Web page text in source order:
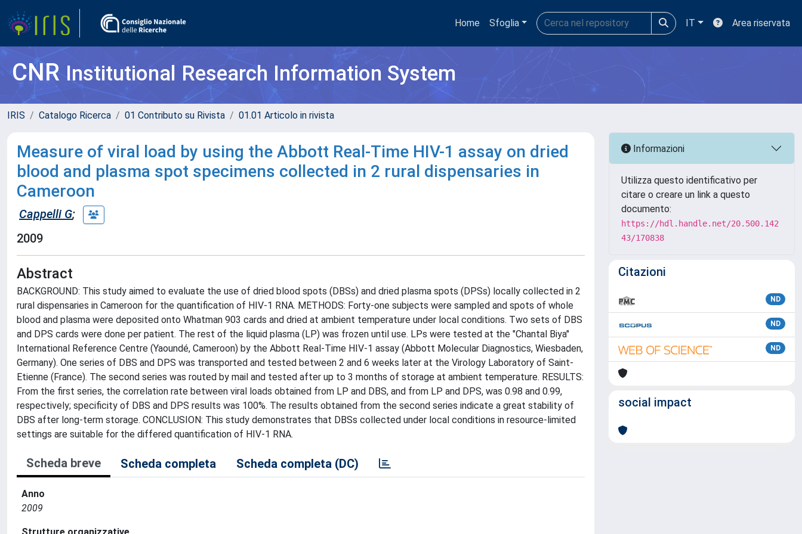
Home Sfoglia IT Area riservata
CNRInstitutional Research Information System
IRIS Catalogo Ricerca 01 Contributo su Rivista 01.01 Articolo in rivista
Measure of viral load by using the Abbott Real-Time HIV-1 assay on dried
blood and plasma spot specimens collected in 2 rural dispensaries in
Cameroon
Cappelli G;
2009
Abstract
BACKGROUND: This study aimed to evaluate the use of dried blood spots (DBSs) and dried plasma spots (DPSs) locally collected in 2
rural dispensaries in Cameroon for the quantification of HIV-1 RNA. METHODS: Forty-one subjects were sampled and spots of whole
blood and plasma were deposited onto Whatman 903 cards and dried at ambient temperature under local conditions. Two sets of DBS
and DPS cards were done per patient. The rest of the liquid plasma (LP) was frozen until use. LPs were tested at the "Chantal Biya"
International Reference Centre (Yaoundé, Cameroon) by the Abbott Real-Time HIV-1 assay (Abbott Molecular Diagnostics, Wiesbaden,
Germany). One series of DBS and DPS was transported and tested between 2 and 6 weeks later at the Virology Laboratory of Saint-
Etienne (France). The second series was routed by mail and tested after up to 3 months of storage at ambient temperature. RESULTS:
From the first series, the correlation rate between viral loads obtained from LP and DBS, and from LP and DPS, was 0.98 and 0.99,
respectively; specificity of DBS and DPS results was 100%. The results obtained from the second series indicate a great stability of
DBS after long-term storage. CONCLUSION: This study demonstrates that DBSs collected under local conditions in resource-limited
settings are suitable for the differed quantification of HIV-1 RNA.
Scheda breve Scheda completa Scheda completa (DC)
Anno
2009
Informazioni
Utilizza questo identificativo per
citare o creare un link a questo
documento:
https://hdl.handle.net/20.500.142
43/170838
Citazioni
ND
ND
ND
social impact